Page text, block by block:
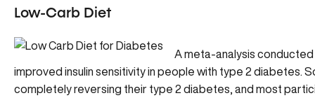
Low-Carb Diet
A meta-analysis
improved insulin sensitivity in people with type 2 diabetes.
completely reversing their type 2 diabetes, and most